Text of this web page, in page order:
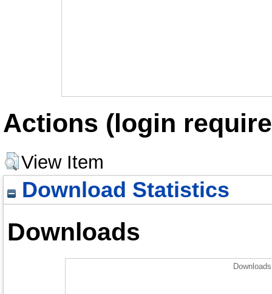
Actions (login
View Item
Download Statistics
Downloads